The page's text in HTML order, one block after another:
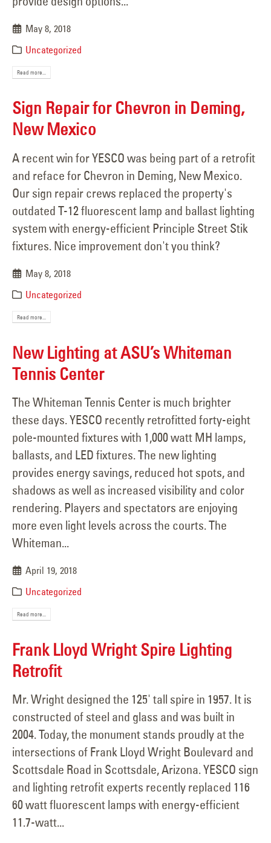
May 8, 2018
Uncategorized
Read more...
Sign Repair for Chevron in Deming,
New Mexico
A recent win for YESCO was being part of a retrofit
and reface for Chevron in Deming, New Mexico.
Our sign repair crews replaced the property's
outdated T-12 fluorescent lamp and ballast lighting
system with energy-efficient Principle Street Stik
fixtures. Nice improvement don't you think?
May 8, 2018
Uncategorized
Read more...
New Lighting at ASU’s Whiteman
Tennis Center
The Whiteman Tennis Center is much brighter
these days. YESCO recently retrofitted forty-eight
pole-mounted ﬁxtures with 1,000 watt MH lamps,
ballasts, and LED fixtures. The new lighting
provides energy savings, reduced hot spots, and
shadows as well as increased visibility and color
rendering. Players and spectators are enjoying
more even light levels across the courts. The
Whiteman...
April 19, 2018
Uncategorized
Read more...
Frank Lloyd Wright Spire Lighting
Retrofit
Mr. Wright designed the 125' tall spire in 1957. It is
constructed of steel and glass and was built in
2004. Today, the monument stands proudly at the
intersections of Frank Lloyd Wright Boulevard and
Scottsdale Road in Scottsdale, Arizona. YESCO sign
and lighting retrofit experts recently replaced 116
60 watt fluorescent lamps with energy-efficient
11.7-watt...